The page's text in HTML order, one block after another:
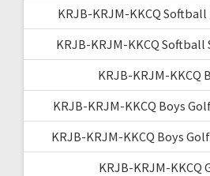
KRJB-KRJM-KKCQ Softball
KRJB-KRJM-KKCQ Softball
KRJB-KRJM-KKCQ
KRJB-KRJM-KKCQ Boys
KRJB-KRJM-KKCQ Boys
KRJB-KRJM-KKCQ